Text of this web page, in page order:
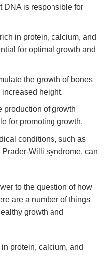
DNA is responsible for
in protein, calcium, and
for optimal growth and
the growth of bones
height.
production of growth
for promoting growth.
conditions, such as
Willi syndrome, can
to the question of how
are a number of things
growth and
protein, calcium, and